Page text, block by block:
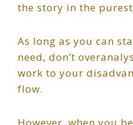
the story in the
As long as you can
need, don’t
work to your
flow.